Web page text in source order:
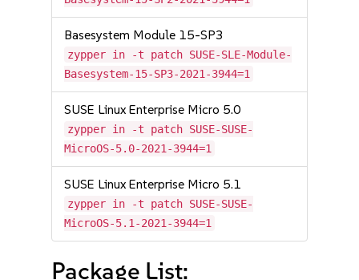
Basesystem Module 15-SP3
zypper in -t patch SUSE-SLE-Module-
Basesystem-15-SP3-2021-3944=1
SUSE Linux Enterprise Micro 5.0
zypper in -t patch SUSE-SUSE-
MicroOS-5.0-2021-3944=1
SUSE Linux Enterprise Micro 5.1
zypper in -t patch SUSE-SUSE-
MicroOS-5.1-2021-3944=1
Package List: